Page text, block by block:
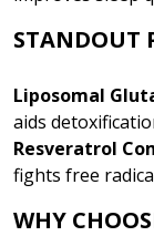
STANDOUT
Liposomal
aids
Resveratrol
fights free
WHY